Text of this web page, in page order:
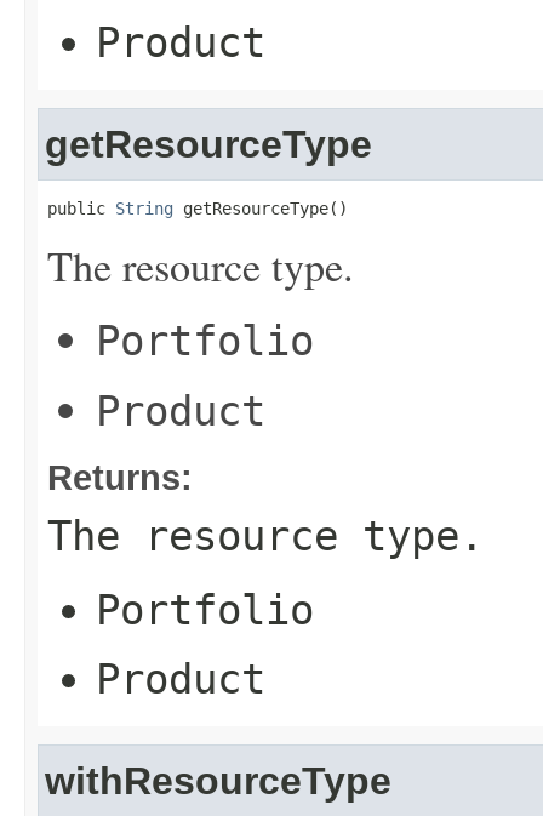
Product
getResourceType
public String getResourceType()
The resource type.
Portfolio
Product
Returns:
The resource type.
Portfolio
Product
withResourceType